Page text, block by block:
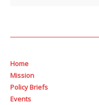
Home
Mission
Policy Briefs
Events